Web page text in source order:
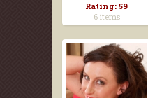
Rating: 59
6 items